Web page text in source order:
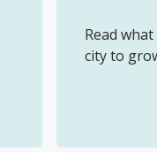
Read
city to